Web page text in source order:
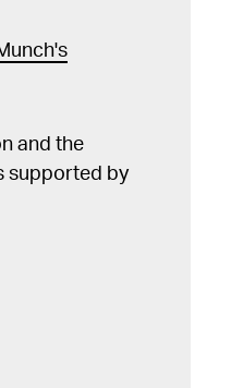
and the
supported by